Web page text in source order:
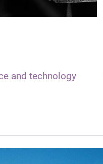
and technology